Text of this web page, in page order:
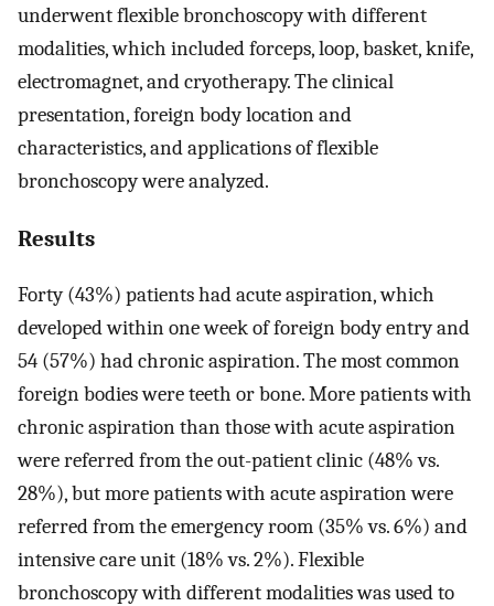
underwent flexible bronchoscopy with different
modalities, which included forceps, loop, basket, knife,
electromagnet, and cryotherapy. The clinical
presentation, foreign body location and
characteristics, and applications of flexible
bronchoscopy were analyzed.
Results
Forty (43%) patients had acute aspiration, which
developed within one week of foreign body entry and
54 (57%) had chronic aspiration. The most common
foreign bodies were teeth or bone. More patients with
chronic aspiration than those with acute aspiration
were referred from the out-patient clinic (48% vs.
28%), but more patients with acute aspiration were
referred from the emergency room (35% vs. 6%) and
intensive care unit (18% vs. 2%). Flexible
bronchoscopy with different modalities was used to